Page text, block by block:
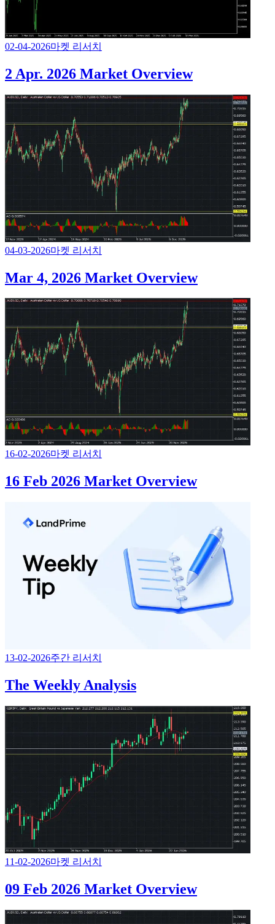
02-04-2026마켓 리서치
2 Apr. 2026 Market Overview
04-03-2026마켓 리서치
Mar 4, 2026 Market Overview
16-02-2026마켓 리서치
16 Feb 2026 Market Overview
13-02-2026주간 리서치
The Weekly Analysis
11-02-2026마켓 리서치
09 Feb 2026 Market Overview